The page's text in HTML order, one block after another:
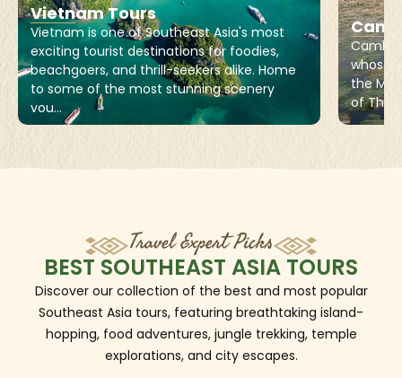
Vietnam Tours
Vietnam is one of Southeast Asia's most
exciting tourist destinations for foodies,
beachgoers, and thrill-seekers alike. Home
to some of the most stunning scenery
you...
whose
the
of
Travel Expert Picks
BEST SOUTHEAST ASIA TOURS
Discover our collection of the best and most popular
Southeast Asia tours, featuring breathtaking island-
hopping, food adventures, jungle trekking, temple
explorations, and city escapes.